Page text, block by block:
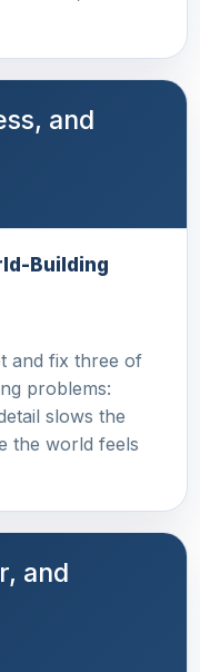
and
Building
and fix three of
problems:
slows the
the world feels
and